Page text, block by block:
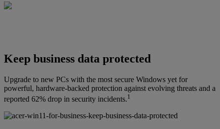
Keep business data protected
Upgrade to new PCs with the most secure Windows yet for
powerful, hardware-backed protection against evolving threats and a
reported 62% drop in security incidents.1